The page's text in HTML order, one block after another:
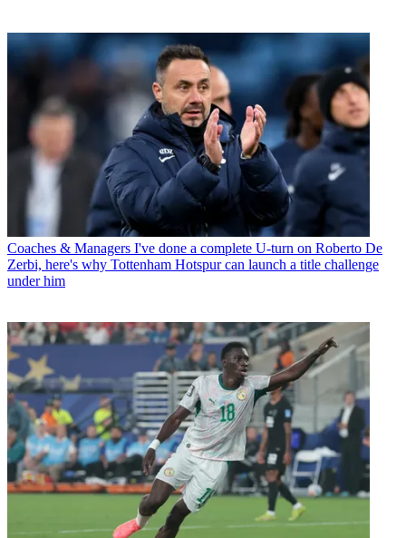
Coaches & Managers I've done a complete U-turn on Roberto De
Zerbi, here's why Tottenham Hotspur can launch a title challenge
under him